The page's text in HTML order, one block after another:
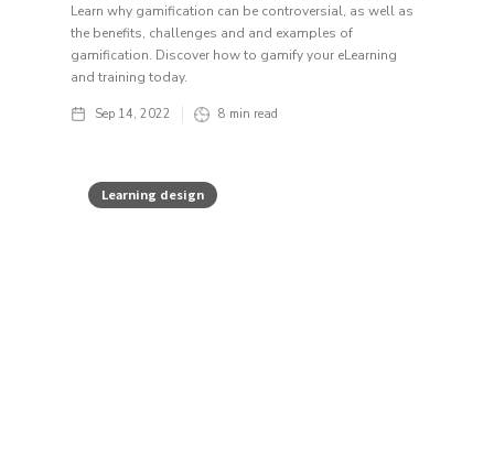
Learn why gamification can be controversial, as well as
the benefits, challenges and and examples of
gamification. Discover how to gamify your eLearning
and training today.
Sep 14, 2022 8 min read
Learning design